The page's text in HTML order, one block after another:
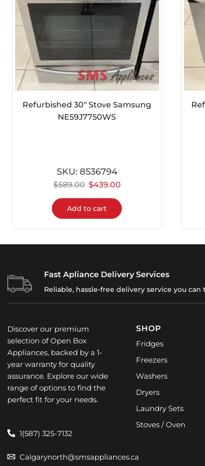
Refurbished 30″ Stove Samsung
NE59J7750WS
$589.00 $439.00
Fast Apliance Delivery Services
Reliable, hassle-free delivery service you can
Appliances, backed by a 1-
year warranty for quality
1(587) 325-7132
Calgarynorth@smsappliances.ca
1623 32 AVE, NE,
Laundry Sets
Stoves / Oven